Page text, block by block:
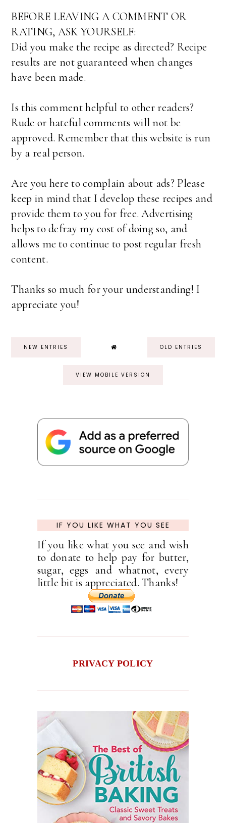
BEFORE LEAVING A COMMENT OR
RATING, ASK YOURSELF:
Did you make the recipe as directed? Recipe
results are not guaranteed when changes
have been made.
Is this comment helpful to other readers?
Rude or hateful comments will not be
approved. Remember that this website is run
by a real person.
Are you here to complain about ads? Please
keep in mind that I develop these recipes and
provide them to you for free. Advertising
helps to defray my cost of doing so, and
allows me to continue to post regular fresh
content.
Thanks so much for your understanding! I
appreciate you!
NEW ENTRIES OLD ENTRIES
VIEW MOBILE VERSION
IF YOU LIKE WHAT YOU SEE
If you like what you see and wish
to donate to help pay for butter,
sugar, eggs and whatnot, every
little bit is appreciated. Thanks!
PRIVACY POLICY